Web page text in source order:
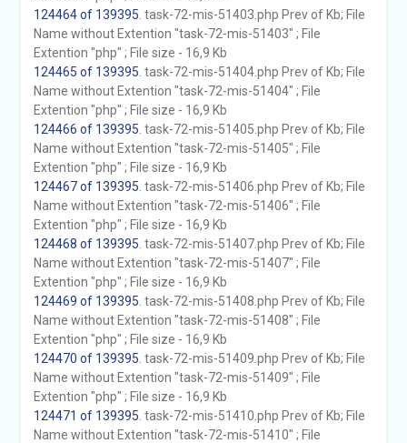
124464 of 139395 . task-72-mis-51403.php Prev of Kb; File
Name without Extention "task-72-mis-51403" ; File
Extention "php" ; File size - 16,9 Kb
124465 of 139395 . task-72-mis-51404.php Prev of Kb; File
Name without Extention "task-72-mis-51404" ; File
Extention "php" ; File size - 16,9 Kb
124466 of 139395 . task-72-mis-51405.php Prev of Kb; File
Name without Extention "task-72-mis-51405" ; File
Extention "php" ; File size - 16,9 Kb
124467 of 139395 . task-72-mis-51406.php Prev of Kb; File
Name without Extention "task-72-mis-51406" ; File
Extention "php" ; File size - 16,9 Kb
124468 of 139395 . task-72-mis-51407.php Prev of Kb; File
Name without Extention "task-72-mis-51407" ; File
Extention "php" ; File size - 16,9 Kb
124469 of 139395 . task-72-mis-51408.php Prev of Kb; File
Name without Extention "task-72-mis-51408" ; File
Extention "php" ; File size - 16,9 Kb
124470 of 139395 . task-72-mis-51409.php Prev of Kb; File
Name without Extention "task-72-mis-51409" ; File
Extention "php" ; File size - 16,9 Kb
124471 of 139395 . task-72-mis-51410.php Prev of Kb; File
Name without Extention "task-72-mis-51410" ; File